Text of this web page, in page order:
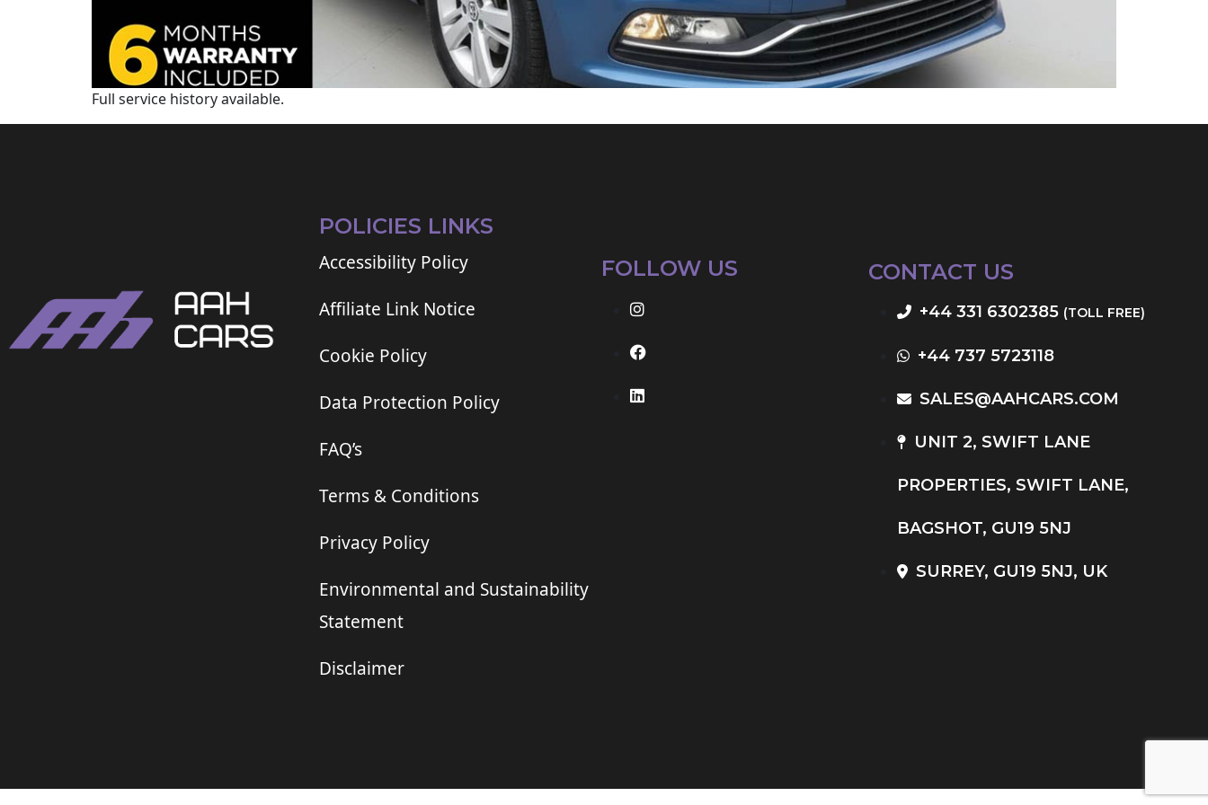
Full service history available.
POLICIES LINKS
Accessibility Policy
Affiliate Link Notice
Cookie Policy
Data Protection Policy
FAQ’s
Terms & Conditions
Privacy Policy
Environmental and Sustainability
Statement
Disclaimer
FOLLOW US CONTACT US
+44 331 6302385 (TOLL FREE)
+44 737 5723118
SALES@AAHCARS.COM
UNIT 2, SWIFT LANE
PROPERTIES, SWIFT LANE,
BAGSHOT, GU19 5NJ
SURREY, GU19 5NJ, UK